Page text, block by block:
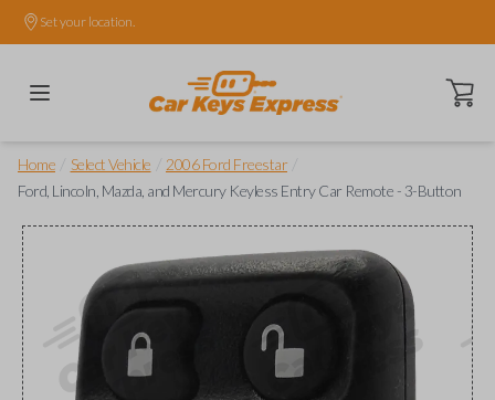
Set your location.
Open
Home Select Vehicle 2006 Ford Freestar
Ford, Lincoln, Mazda, and Mercury Keyless Entry Car Remote - 3-Button